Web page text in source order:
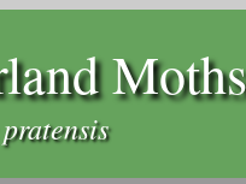
Moths